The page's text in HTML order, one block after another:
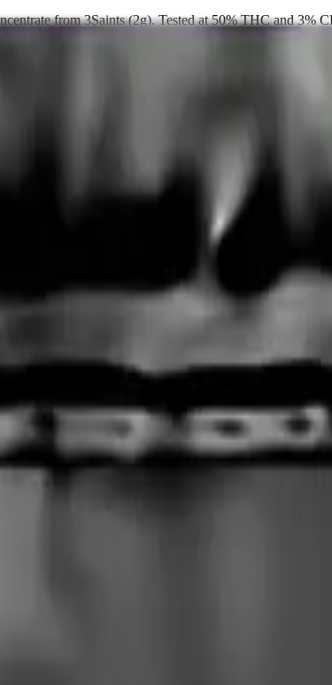
from 3Saints (2g). Tested at 50% THC and
or pick up free in store.
is confirmed at checkout.